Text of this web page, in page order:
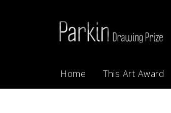
Home This Art Award